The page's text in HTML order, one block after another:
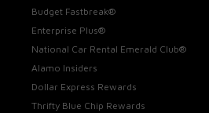
Budget Fastbreak®
Enterprise Plus®
National Car Rental Emerald Club®
Alamo Insiders
Dollar Express Rewards
Thrifty Blue Chip Rewards